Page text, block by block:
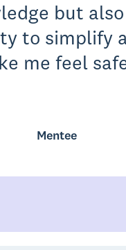
but
to simplify
me feel
Mentee